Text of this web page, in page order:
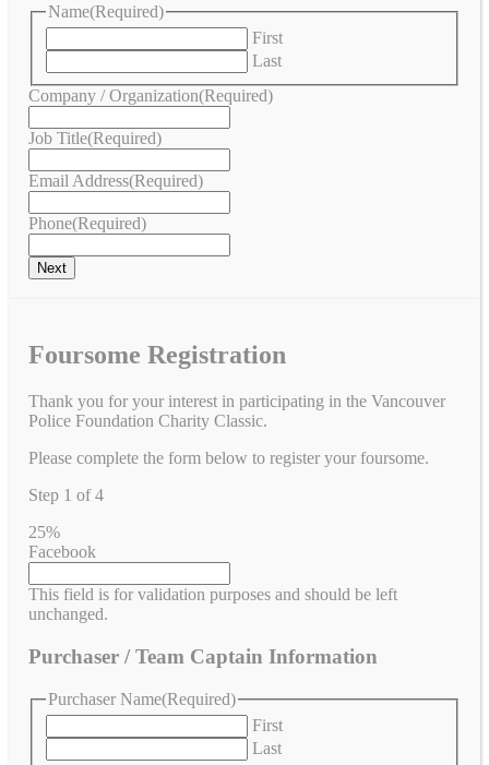
Name(Required)
First
Last
Company / Organization(Required)
Job Title(Required)
Email Address(Required)
Phone(Required)
Foursome Registration
Thank you for your interest in participating in the Vancouver
Police Foundation Charity Classic.
Please complete the form below to register your foursome.
Step 1 of4
25%
Facebook
This field is for validation purposes and should be left
unchanged.
Purchaser / Team Captain Information
Purchaser Name(Required)
First
Last